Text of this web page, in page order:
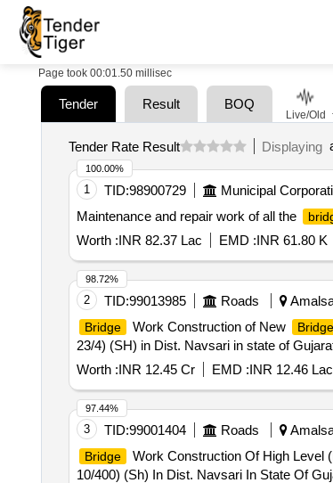
Page took 00:01.50 millisec
Tender Result BOQ
Tender Rate Result Displaying
1 TID:98900729 Municipal
Maintenance and repair work of all the
Worth :INR 82.37 Lac EMD :INR 61.80 K
100.00%
2 TID:99013985 Roads
Bridge Work Construction of New Bridge
23/4) (SH) in Dist. Navsari in state of
Worth :INR 12.45 Cr EMD :INR 12.46 Lac
98.72%
3 TID:99001404 Roads
Bridge Work Construction Of High Level
10/400) (Sh) In Dist. Navsari In State Of
97.44%
Live/Old